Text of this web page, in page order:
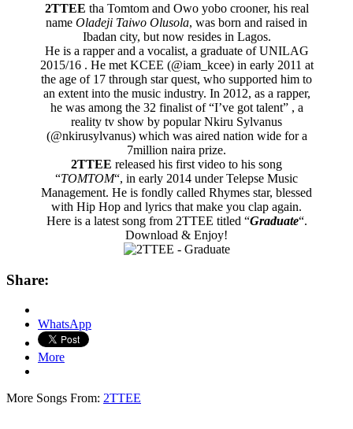
2TTEE tha Tomtom and Owo yobo crooner, his real
name Oladeji Taiwo ‎Olusola, was born and raised in
Ibadan city,‎ but now resides in Lagos.
He is a rapper and a vocalist, a graduate of UNILAG
2015/16 . He met KCEE (@iam_kcee) ‎in early 2011 at
the age of 17 through star quest, who supported him to
an extent into the music industry. In 2012, as a rapper,
he was among the 32 finalist of “I’ve got talent” , a
reality tv show by popular Nkiru Sylvanus
(@nkirusylvanus) which was aired nation wide for a
7million naira prize.
2TTEE released his first video to his song
“TOMTOM“, in early 2014 under Telepse Music
Management. He is fondly called Rhymes star, blessed
with Hip Hop and lyrics that make you clap again.
Here is a latest song from 2TTEE titled “Graduate“.
Download & Enjoy!
Share:
WhatsApp
More
More Songs From: 2TTEE